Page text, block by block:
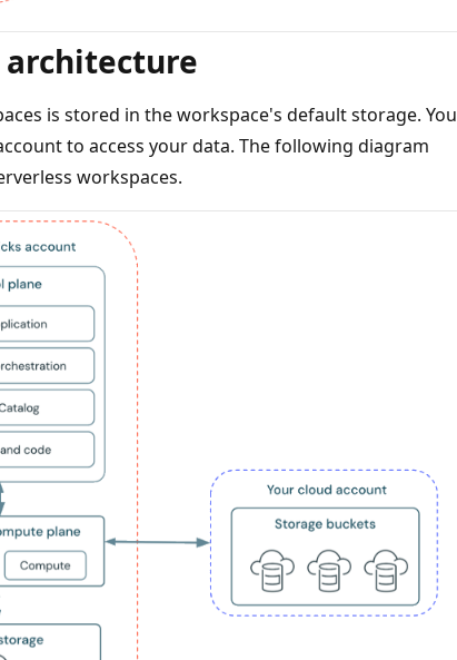
architecture
is stored in the workspace's default storage. You
to access your data. The following diagram
workspaces.